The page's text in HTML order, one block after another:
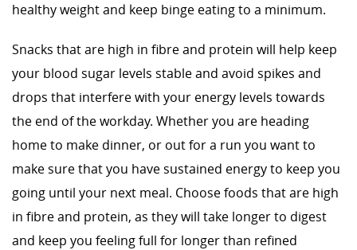
healthy weight and keep binge eating to a minimum.
Snacks that are high in fibre and protein will help keep
your blood sugar levels stable and avoid spikes and
drops that interfere with your energy levels towards
the end of the workday. Whether you are heading
home to make dinner, or out for a run you want to
make sure that you have sustained energy to keep you
going until your next meal. Choose foods that are high
in fibre and protein, as they will take longer to digest
and keep you feeling full for longer than refined